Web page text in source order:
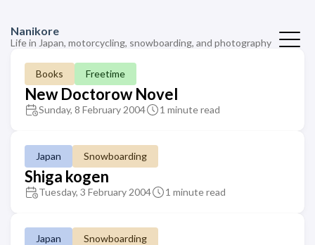
Nanikore
Life in Japan, motorcycling, snowboarding, and photography
Books Freetime
New Doctorow Novel
Sunday, 8 February 2004 1 minute read
Japan Snowboarding
Shiga kogen
Tuesday, 3 February 2004 1 minute read
Japan Snowboarding